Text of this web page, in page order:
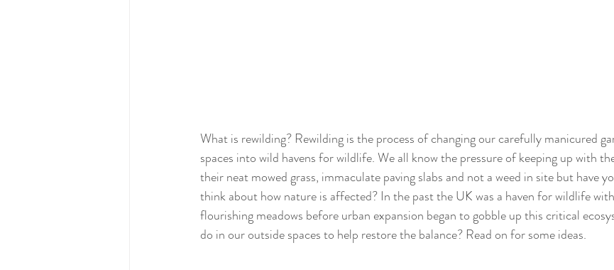
What is rewilding? Rewilding is the process of changing our carefully manicured
spaces into wild havens for wildlife. We all know the pressure of keeping up with
their neat mowed grass, immaculate paving slabs and not a weed in site but have
think about how nature is affected? In the past the UK was a haven for wildlife
flourishing meadows before urban expansion began to gobble up this critical
do in our outside spaces to help restore the balance? Read on for some ideas.